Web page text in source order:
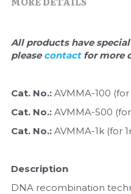
Glycobiology
Lab Supplies​
All products have
please contact for more
Cat. No.: AVMMA-100 (for
Cat. No.: AVMMA-500
Cat. No.: AVMMA-1k (for
Description
DNA recombination
DNA Markers
Freeze-Drying System
Glycobiology
Lateral Flow System